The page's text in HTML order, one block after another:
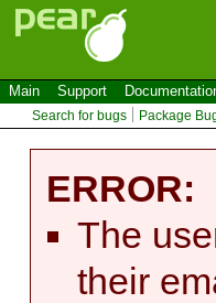
Main Support
Search for bugs Package
ERROR:
The
their